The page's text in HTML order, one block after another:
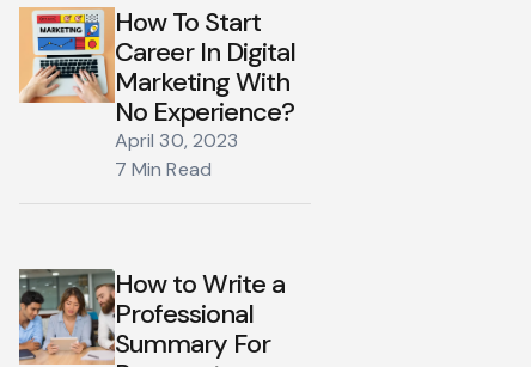
How To Start
Career In Digital
Marketing With
No Experience?
April 30, 2023
7 Min Read
How to Write a
Professional
Summary For